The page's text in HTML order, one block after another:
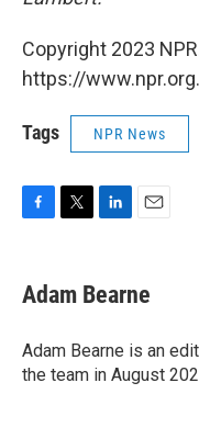
Copyright 2023
https://www.npr.org.
Tags NPR News
e
b
o
k
t
t
r
k
e
I
n
i
l
Adam Bearne
Adam Bearne is an
the team in August